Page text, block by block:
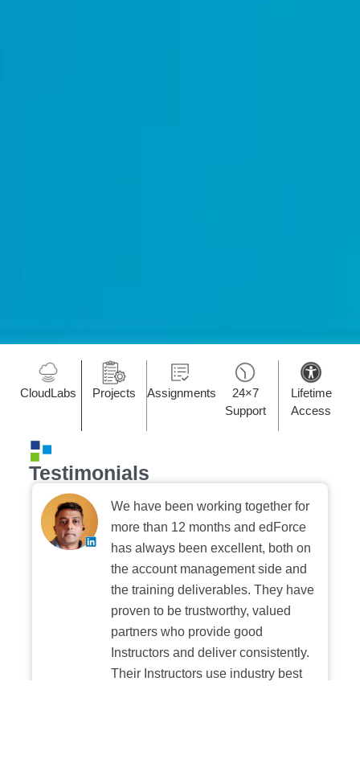
CloudLabs Projects Assignments
24×7
Support
Lifetime
Access
Testimonials
We have been working together for
more than 12 months and edForce
has always been excellent, both on
the account management side and
the training deliverables. They have
proven to be trustworthy, valued
partners who provide good
Instructors and deliver consistently.
Their Instructors use industry best